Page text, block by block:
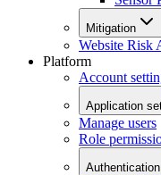
Mitigation
Website Risk
Platform
Account
Application
Manage users
Role
Authentication